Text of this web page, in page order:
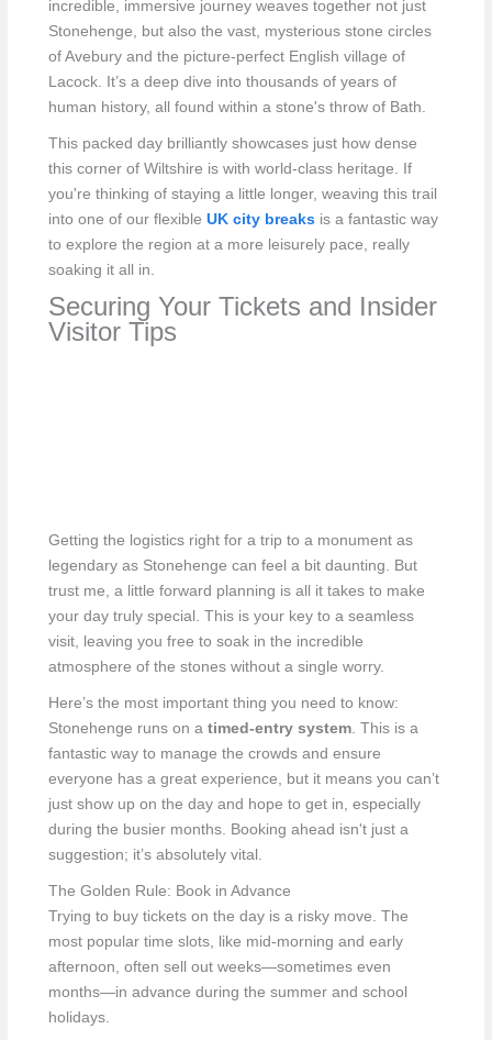
incredible, immersive journey weaves together not just
Stonehenge, but also the vast, mysterious stone circles
of Avebury and the picture-perfect English village of
Lacock. It’s a deep dive into thousands of years of
human history, all found within a stone's throw of Bath.
This packed day brilliantly showcases just how dense
this corner of Wiltshire is with world-class heritage. If
you're thinking of staying a little longer, weaving this trail
into one of our flexible UK city breaksis a fantastic way
to explore the region at a more leisurely pace, really
soaking it all in.
Securing Your Tickets and Insider
Visitor Tips
Getting the logistics right for a trip to a monument as
legendary as Stonehenge can feel a bit daunting. But
trust me, a little forward planning is all it takes to make
your day truly special. This is your key to a seamless
visit, leaving you free to soak in the incredible
atmosphere of the stones without a single worry.
Here’s the most important thing you need to know:
Stonehenge runs on a timed-entry system. This is a
fantastic way to manage the crowds and ensure
everyone has a great experience, but it means you can’t
just show up on the day and hope to get in, especially
during the busier months. Booking ahead isn't just a
suggestion; it’s absolutely vital.
The Golden Rule: Book in Advance
Trying to buy tickets on the day is a risky move. The
most popular time slots, like mid-morning and early
afternoon, often sell out weeks—sometimes even
months—in advance during the summer and school
holidays.